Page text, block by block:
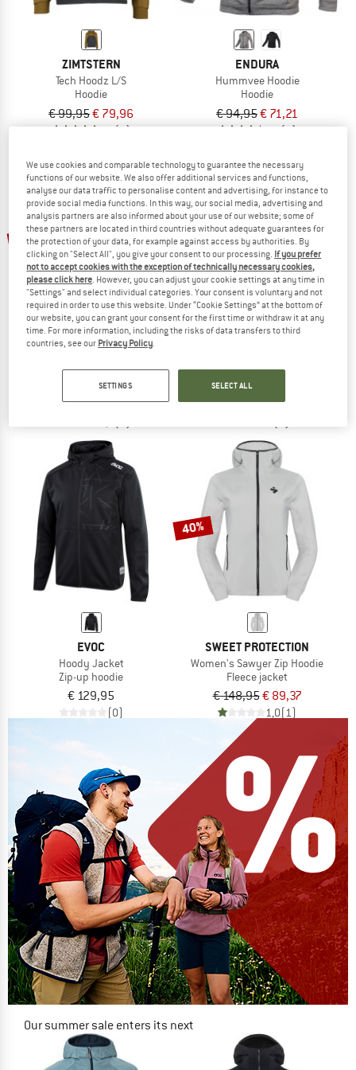
ZIMTSTERN
Tech Hoodz L/S
Hoodie
€ 99,95€ 79,96
5,0(3)
ENDURA
Hummvee Hoodie
Hoodie
€ 94,95€ 71,21
4,5(4)
up to 30%
Trailster Tech Hoodie
Hoodie
€ 99,95from € 69,97
Women's Hoody Jacket
Zip-up hoodie
€ 129,95
EVOC
Hoody Jacket
Zip-up hoodie
€ 129,95
(0)
40%
SWEET PROTECTION
Women's Sawyer Zip Hoodie
Fleece jacket
€ 148,95€ 89,37
1,0(1)
Our summer sale enters its next
We use cookies and comparable technology to guarantee the necessary
functions of our website. We also offer additional services and functions,
analyse our data traffic to personalise content and advertising, for instance to
provide social media functions. In this way, our social media, advertising and
analysis partners are also informed about your use of our website; some of
these partners are located in third countries without adequate guarantees for
the protection of your data, for example against access by authorities. By
clicking on "Select All", you give your consent to our processing. If you prefer
not to accept cookies with the exception of technically necessary cookies,
please click here . However, you can adjust your cookie settings at any time in
"Settings" and select individual categories. Your consent is voluntary and not
required in order to use this website. Under “Cookie Settings” at the bottom of
our website, you can grant your consent for the first time or withdraw it at any
time. For more information, including the risks of data transfers to third
countries, see our Privacy Policy
SETTINGS SELECT ALL